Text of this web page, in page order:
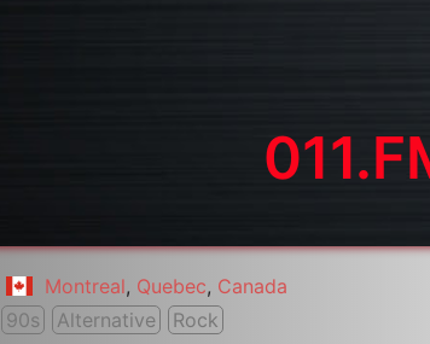
Montreal, Quebec, Canada
90s Alternative Rock